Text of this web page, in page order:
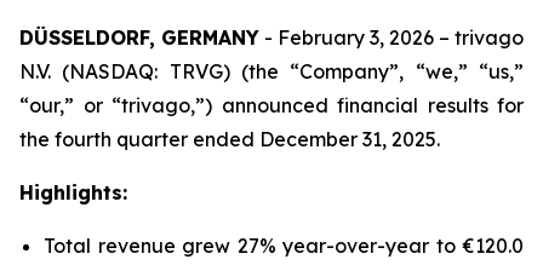
DÜSSELDORF, GERMANY - February 3, 2026 – trivago
N.V. (NASDAQ: TRVG) (the “Company”, “we,” “us,”
“our,” or “trivago,”) announced financial results for
the fourth quarter ended December 31, 2025.
Highlights:
Total revenue grew 27% year-over-year to €120.0